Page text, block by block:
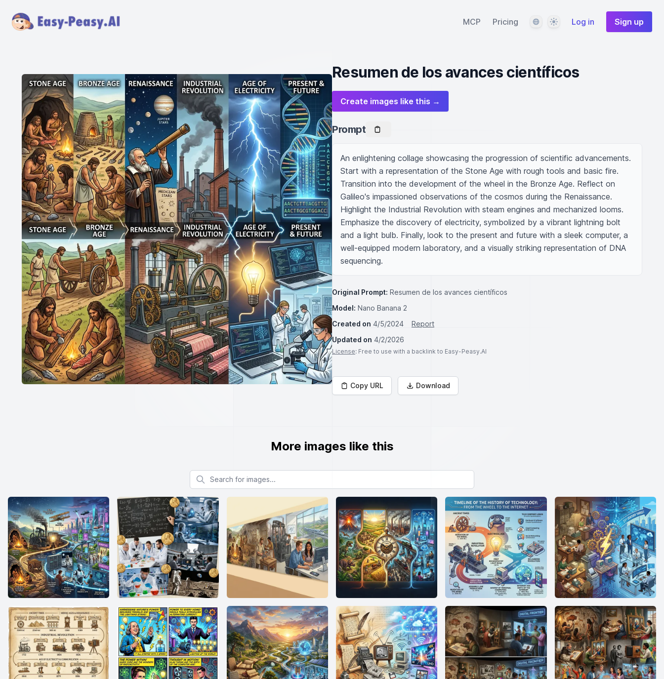
MCP Pricing LanguageThemeLog in Sign up
Resumen de los avances científicos
Create images like this →
Prompt
An enlightening collage showcasing the progression of scientific advancements.
Start with a representation of the Stone Age with rough tools and basic fire.
Transition into the development of the wheel in the Bronze Age. Reflect on
Galileo's impassioned observations of the cosmos during the Renaissance.
Highlight the Industrial Revolution with steam engines and mechanized looms.
Emphasize the discovery of electricity, symbolized by a vibrant lightning bolt
and a light bulb. Finally, look to the present and future with a sleek computer, a
well-equipped modern laboratory, and a visually striking representation of DNA
sequencing.
Original Prompt: Resumen de los avances científicos
Model: Nano Banana 2
Created on 4/5/2024
Report
Updated on 4/2/2026
License: Free to use with a backlink to Easy-Peasy.AI
Copy URL Download
More images like this
Search for images